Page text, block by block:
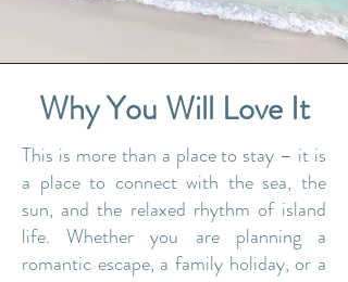
Why You Will Love It
​​This is more than a place to stay – it is
a place to connect with the sea, the
sun, and the relaxed rhythm of island
life. Whether you are planning a
romantic escape, a family holiday, or a